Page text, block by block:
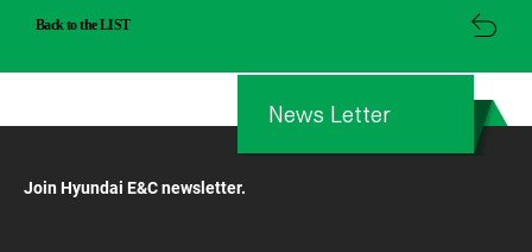
Back to the LIST
Join Hyundai E&C newsletter.
News Letter